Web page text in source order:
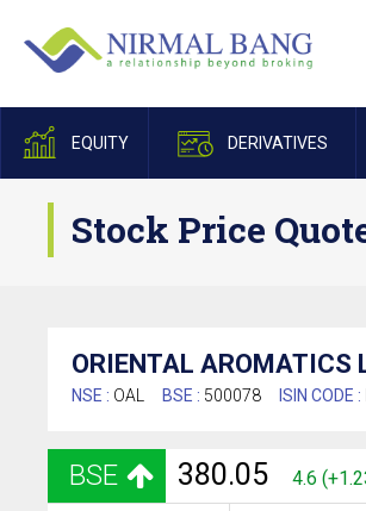
EQUITY DERIVATIVES
Stock Price
ORIENTAL AROMATICS
NSE : OAL BSE : 500078 ISIN CODE :
BSE 380.05 4.6